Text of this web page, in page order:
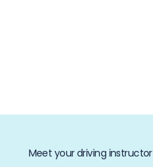
Meet your driving instructor